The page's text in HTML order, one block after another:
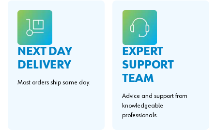
NEXT DAY
DELIVERY
Most orders ship same day.
EXPERT
SUPPORT
TEAM
Advice and support from
knowledgeable
professionals.